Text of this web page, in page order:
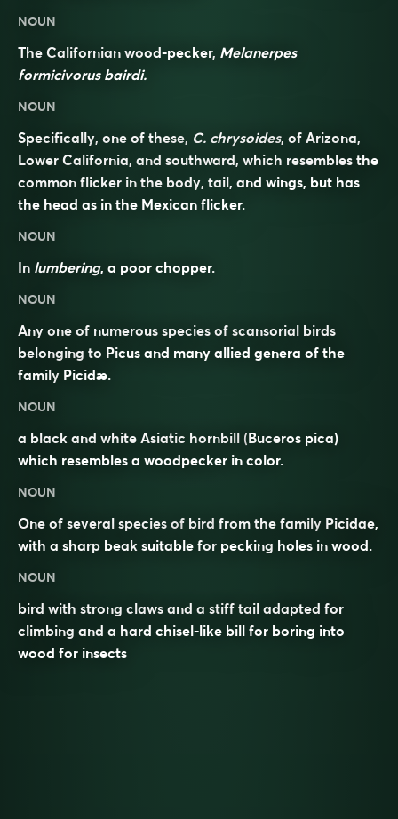
NOUN
The Californian wood-pecker, Melanerpes
formicivorus bairdi.
NOUN
Specifically, one of these, C. chrysoides, of Arizona,
Lower California, and southward, which resembles the
common flicker in the body, tail, and wings, but has
the head as in the Mexican flicker.
NOUN
In lumbering, a poor chopper.
NOUN
Any one of numerous species of scansorial birds
belonging to Picus and many allied genera of the
family Picidæ.
NOUN
a black and white Asiatic hornbill (Buceros pica)
which resembles a woodpecker in color.
NOUN
One of several species of bird from the family Picidae,
with a sharp beak suitable for pecking holes in wood.
NOUN
bird with strong claws and a stiff tail adapted for
climbing and a hard chisel-like bill for boring into
wood for insects